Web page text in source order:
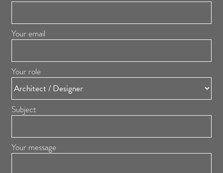
Your email
Your role
Subject
Your message